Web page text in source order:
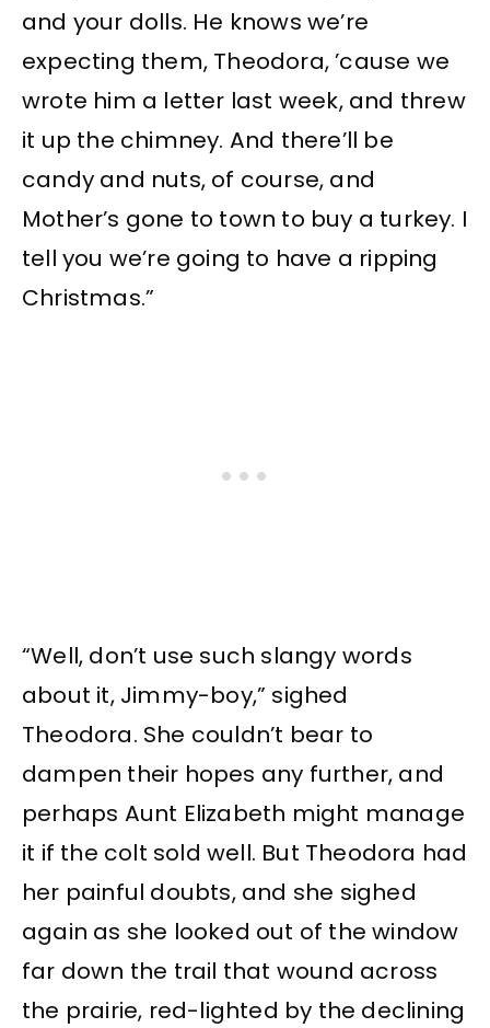
and your dolls. He knows we’re
expecting them, Theodora, ’cause we
wrote him a letter last week, and threw
it up the chimney. And there’ll be
candy and nuts, of course, and
Mother’s gone to town to buy a turkey. I
tell you we’re going to have a ripping
Christmas.”
“Well, don’t use such slangy words
about it, Jimmy-boy,” sighed
Theodora. She couldn’t bear to
dampen their hopes any further, and
perhaps Aunt Elizabeth might manage
it if the colt sold well. But Theodora had
her painful doubts, and she sighed
again as she looked out of the window
far down the trail that wound across
the prairie, red-lighted by the declining